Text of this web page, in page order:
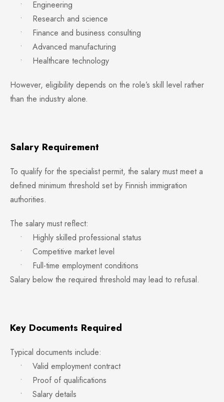
• Engineering
• Research and science
• Finance and business consulting
• Advanced manufacturing
• Healthcare technology
However, eligibility depends on the role’s skill level rather
than the industry alone.
Salary Requirement
To qualify for the specialist permit, the salary must meet a
defined minimum threshold set by Finnish immigration
authorities.
The salary must reflect:
• Highly skilled professional status
• Competitive market level
• Full-time employment conditions
Salary below the required threshold may lead to refusal.
Key Documents Required
Typical documents include:
• Valid employment contract
• Proof of qualifications
• Salary details